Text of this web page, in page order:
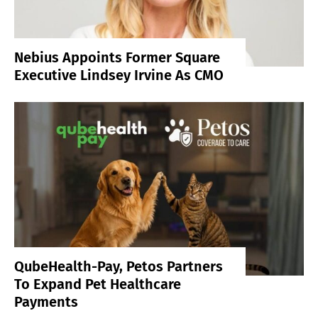
Nebius Appoints Former Square
Executive Lindsey Irvine As CMO
QubeHealth-Pay, Petos Partners
To Expand Pet Healthcare
Payments